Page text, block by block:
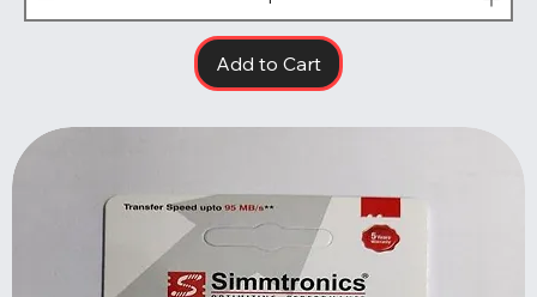
Add to Cart